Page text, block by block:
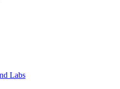
Labs